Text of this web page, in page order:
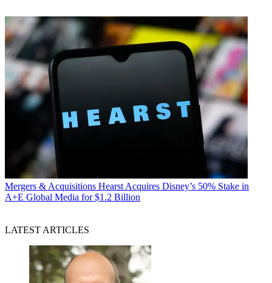
Mergers & Acquisitions Hearst Acquires Disney’s 50% Stake in
A+E Global Media for $1.2 Billion
LATEST ARTICLES